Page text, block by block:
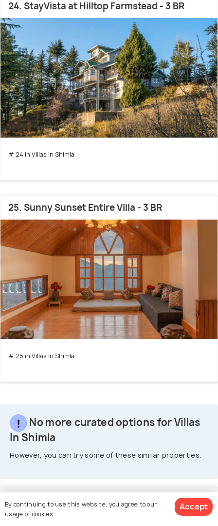
24. StayVista at Hilltop Farmstead - 3 BR
# 24 in Villas In Shimla
25. Sunny Sunset Entire Villa - 3 BR
# 25 in Villas In Shimla
No more curated options for Villas
In Shimla
However, you can try some of these similar properties.
1. Cedar Cottage
By continuing to use this website, you agree to our
usage of cookies.
Accept